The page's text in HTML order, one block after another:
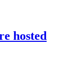
hosted